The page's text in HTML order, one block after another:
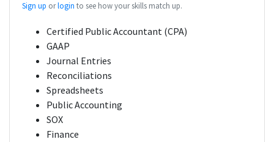
Sign up orlogin to see how your skills match up.
Certified Public Accountant (CPA)
GAAP
Journal Entries
Reconciliations
Spreadsheets
Public Accounting
SOX
Finance